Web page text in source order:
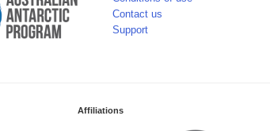
Contact us
Support
Affiliations